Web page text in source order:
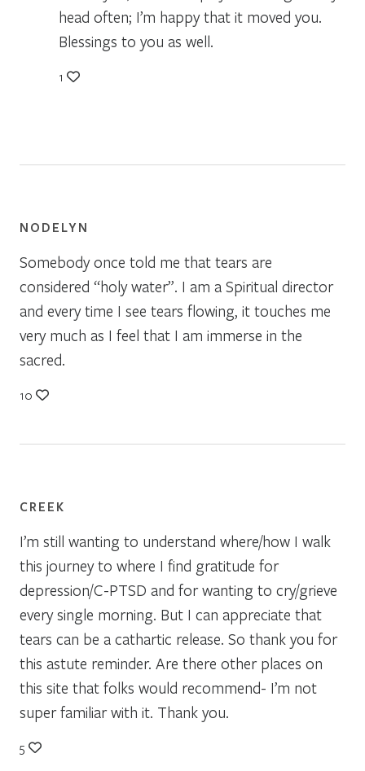
head often; I’m happy that it moved you.
Blessings to you as well.
1
NODELYN
Somebody once told me that tears are
considered “holy water”. I am a Spiritual director
and every time I see tears flowing, it touches me
very much as I feel that I am immerse in the
sacred.
10
CREEK
I’m still wanting to understand where/how I walk
this journey to where I find gratitude for
depression/C-PTSD and for wanting to cry/grieve
every single morning. But I can appreciate that
tears can be a cathartic release. So thank you for
this astute reminder. Are there other places on
this site that folks would recommend- I’m not
super familiar with it. Thank you.
5